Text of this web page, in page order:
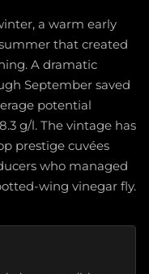
a warm early
that created
A dramatic
September saved
potential
g/l. The vintage has
prestige cuvées
who managed
wing vinegar fly.